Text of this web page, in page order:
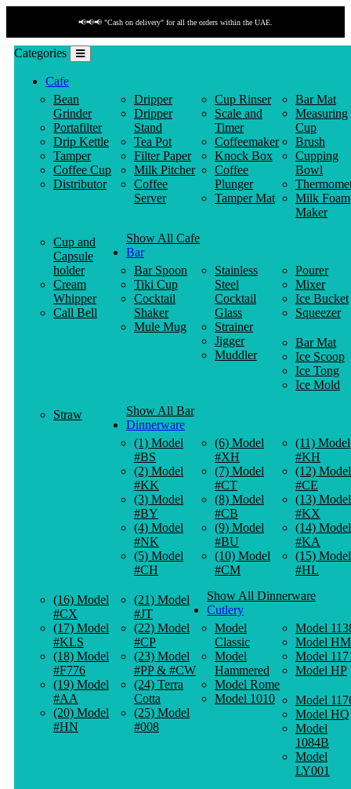
📢📢📢 "Cash on delivery" for all the orders within the UAE.
Categories
Cafe
Bean
Grinder
Portafilter
Drip Kettle
Tamper
Coffee Cup
Distributor
Dripper
Dripper
Stand
Tea Pot
Filter Paper
Milk Pitcher
Coffee
Server
Cup Rinser
Scale and
Timer
Coffeemaker
Knock Box
Coffee
Plunger
Tamper Mat
Bar Mat
Measuring
Cup
Brush
Cupping
Bowl
Milk Foam
Maker
Cup and
Capsule
holder
Cream
Whipper
Call Bell
Show All Cafe
Bar
Bar Spoon
Tiki Cup
Cocktail
Shaker
Mule Mug
Stainless
Steel
Cocktail
Glass
Strainer
Jigger
Muddler
Pourer
Mixer
Ice Bucket
Squeezer
Bar Mat
Ice Scoop
Ice Tong
Ice Mold
Straw
Show All Bar
Dinnerware
(1) Model
#BS
(2) Model
#KK
(3) Model
#BY
(4) Model
#NK
(5) Model
#CH
(6) Model
#XH
(7) Model
#CT
(8) Model
#CB
(9) Model
#BU
(10) Model
#CM
(11) Model
#KH
(12) Model
#CE
(13) Model
#KX
(14) Model
#KA
(15) Model
#HL
(16) Model
#CX
(17) Model
#KLS
(18) Model
#F776
(19) Model
#AA
(20) Model
#HN
(21) Model
#JT
(22) Model
#CP
(23) Model
#PP & #CW
(24) Terra
Cotta
(25) Model
#008
Show All Dinnerware
Cutlery
Model
Classic
Model
Hammered
Model Rome
Model 1010
Model
Model HM
Model
Model HP
Model
Model HQ
Model
1084B
Model
LY001